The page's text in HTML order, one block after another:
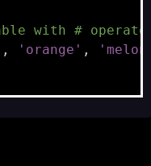
with #
, 'orange' ,